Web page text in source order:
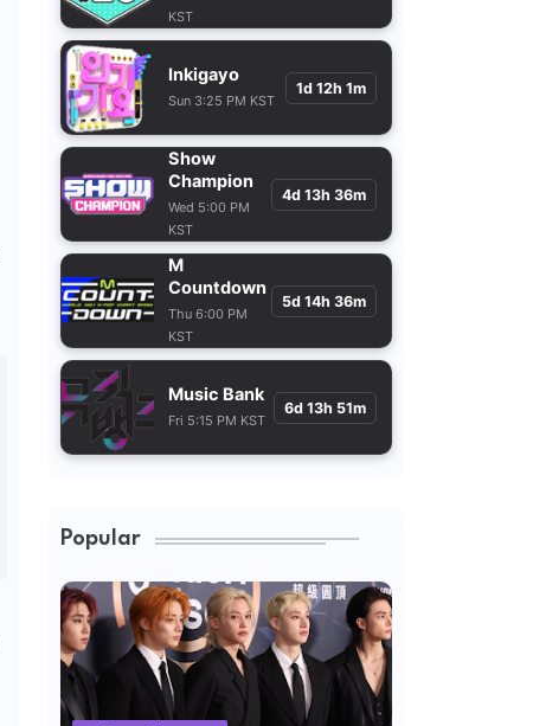
KST
Inkigayo
Sun 3:25 PM KST
1d 12h 1m
Show
Champion
Wed 5:00 PM
KST
4d 13h 36m
M
Countdown
Thu 6:00 PM
KST
5d 14h 36m
Music Bank
Fri 5:15 PM KST
6d 13h 51m
Popular